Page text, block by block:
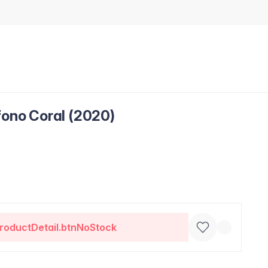
Coral (2020)